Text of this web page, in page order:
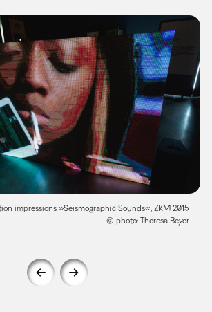
impressions »Seismographic Sounds«, ZKM 2015
© photo: Theresa Beyer